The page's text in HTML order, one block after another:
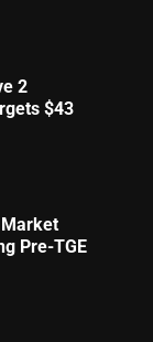
2
$43
Market
Pre-TGE